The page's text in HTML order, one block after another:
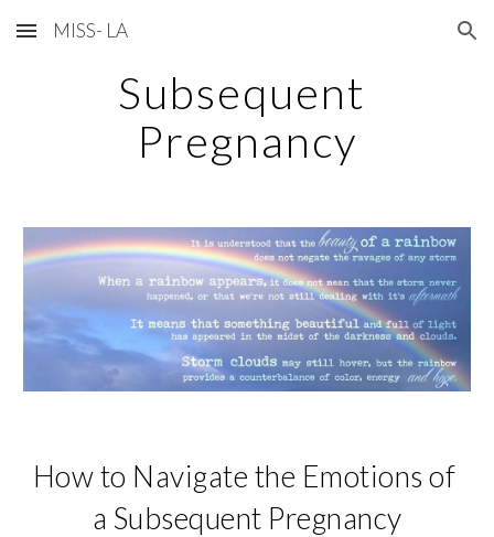
Skip to main content Skip to navigation
MISS- LA
Subsequent
Pregnancy
How to Navigate the Emotions of
a Subsequent Pregnancy